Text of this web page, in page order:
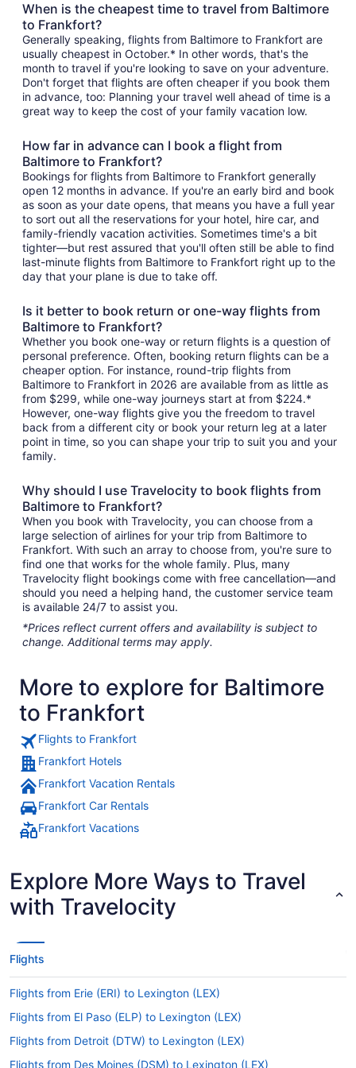
When is the cheapest time to travel from Baltimore
to Frankfort?
Generally speaking, flights from Baltimore to Frankfort are
usually cheapest in October.* In other words, that's the
month to travel if you're looking to save on your adventure.
Don't forget that flights are often cheaper if you book them
in advance, too: Planning your travel well ahead of time is a
great way to keep the cost of your family vacation low.
How far in advance can I book a flight from
Baltimore to Frankfort?
Bookings for flights from Baltimore to Frankfort generally
open 12 months in advance. If you're an early bird and book
as soon as your date opens, that means you have a full year
to sort out all the reservations for your hotel, hire car, and
family-friendly vacation activities. Sometimes time's a bit
tighter—but rest assured that you'll often still be able to find
last-minute flights from Baltimore to Frankfort right up to the
day that your plane is due to take off.
Is it better to book return or one-way flights from
Baltimore to Frankfort?
Whether you book one-way or return flights is a question of
personal preference. Often, booking return flights can be a
cheaper option. For instance, round-trip flights from
Baltimore to Frankfort in 2026 are available from as little as
from $299, while one-way journeys start at from $224.*
However, one-way flights give you the freedom to travel
back from a different city or book your return leg at a later
point in time, so you can shape your trip to suit you and your
family.
Why should I use Travelocity to book flights from
Baltimore to Frankfort?
When you book with Travelocity, you can choose from a
large selection of airlines for your trip from Baltimore to
Frankfort. With such an array to choose from, you're sure to
find one that works for the whole family. Plus, many
Travelocity flight bookings come with free cancellation—and
should you need a helping hand, the customer service team
is available 24/7 to assist you.
*Prices reflect current offers and availability is subject to
change. Additional terms may apply.
More to explore for Baltimore
to Frankfort
Flights to Frankfort
Frankfort Hotels
Frankfort Vacation Rentals
Frankfort Car Rentals
Frankfort Vacations
Explore More Ways to Travel
with Travelocity
Flights
Flights from Erie (ERI) to Lexington (LEX)
Flights from El Paso (ELP) to Lexington (LEX)
Flights from Detroit (DTW) to Lexington (LEX)
Flights from Des Moines (DSM) to Lexington (LEX)